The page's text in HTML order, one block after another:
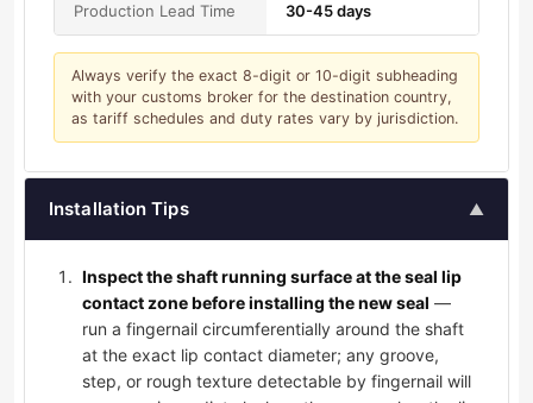
Production Lead Time 30-45 days
Always verify the exact 8-digit or 10-digit subheading
with your customs broker for the destination country,
as tariff schedules and duty rates vary by jurisdiction.
Installation Tips ▲
Inspect the shaft running surface at the seal lip
contact zone before installing the new seal —
run a fingernail circumferentially around the shaft
at the exact lip contact diameter; any groove,
step, or rough texture detectable by fingernail will